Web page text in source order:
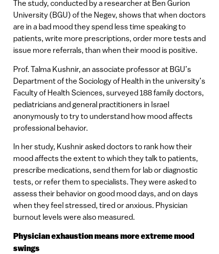
The study, conducted by a researcher at Ben Gurion
University (BGU) of the Negev, shows that when doctors
are in a bad mood they spend less time speaking to
patients, write more prescriptions, order more tests and
issue more referrals, than when their mood is positive.
Prof. Talma Kushnir, an associate professor at BGU’s
Department of the Sociology of Health in the university’s
Faculty of Health Sciences, surveyed 188 family doctors,
pediatricians and general practitioners in Israel
anonymously to try to understand how mood affects
professional behavior.
In her study, Kushnir asked doctors to rank how their
mood affects the extent to which they talk to patients,
prescribe medications, send them for lab or diagnostic
tests, or refer them to specialists. They were asked to
assess their behavior on good mood days, and on days
when they feel stressed, tired or anxious. Physician
burnout levels were also measured.
Physician exhaustion means more extreme mood
swings